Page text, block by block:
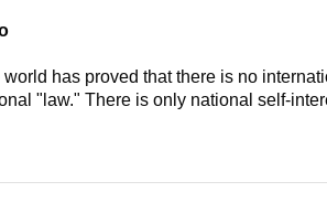
has proved that there is no
"law." There is only national self-